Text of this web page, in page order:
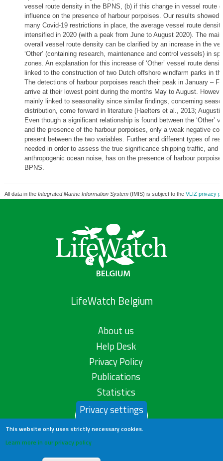
vessel route density in the BPNS, (b) if this change in vessel route
influence on the presence of harbour porpoises. Our results showed
many Covid-19 restrictions in place, the average vessel route
intensified in 2020 (with a peak from June to August 2020). The
overall vessel route density can be clarified by an increase in the
‘Other’ (containing research, maintenance and control vessels) in
zones. An explanation for this increase of ‘Other’ vessel route
linked to the construction of two Dutch offshore windfarm parks in
The detections of harbour porpoises reach their peak in January –
arrive at their lowest point during the months May to August.
mainly linked to seasonality since similar findings, concerning
distribution, come forward in literature (Haelters et al., 2013;
Even though a significant relationship is found between the ‘Other’
and the presence of the harbour porpoises, only a weak negative
present between the two variables. Further and different types of
needed in order to assess the true significance shipping traffic, and
anthropogenic ocean noise, has on the presence of harbour
BPNS.
All data in the Integrated Marine Information System(IMIS) is subject to the VLIZ privacy
LifeWatch Belgium
About us
Help Desk
Privacy Policy
Publications
Statistics
Contact us
Privacy settings
This website only uses strictly necessary cookies.
Learn more in our privacy policy